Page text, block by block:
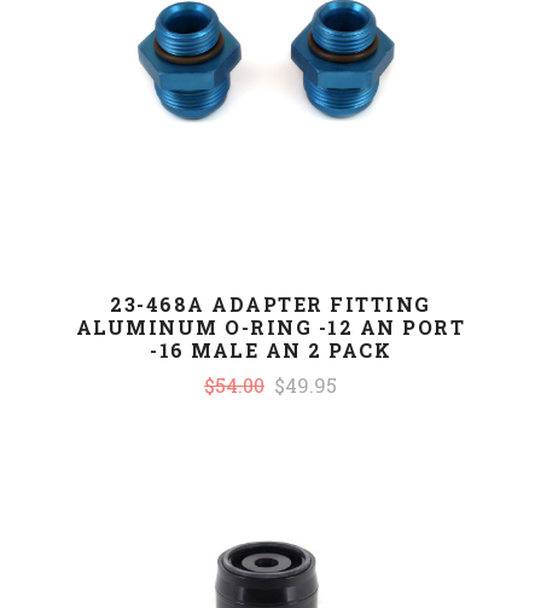
23-468A ADAPTER FITTING
ALUMINUM O-RING -12 AN PORT
-16 MALE AN 2 PACK
$54.00 $49.95